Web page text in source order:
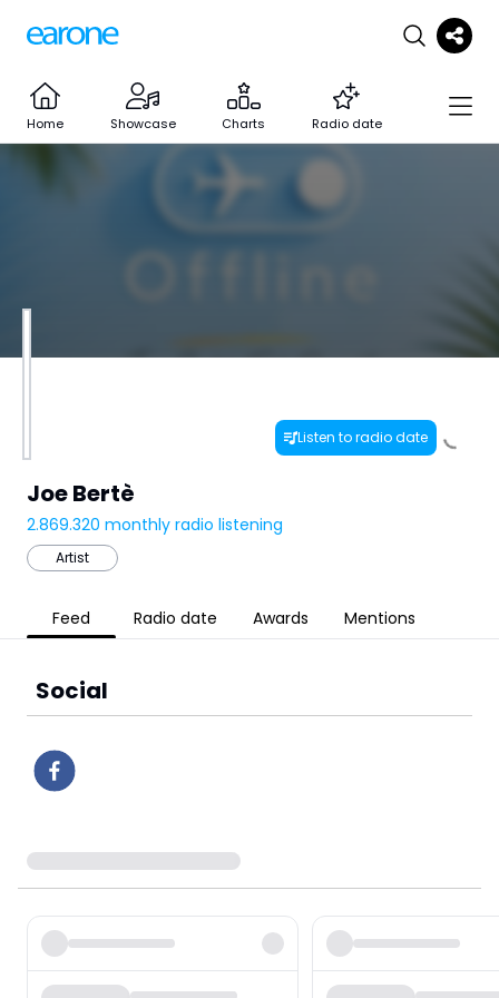
Home Showcase Charts Radio date
Listen to radio date
Joe Bertè
2.869.320 monthly radio listening
Artist
Feed Radio date Awards Mentions
Social